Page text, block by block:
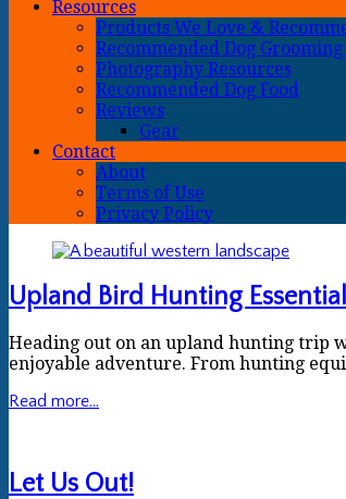
Resources
Products We Love &
Recommended Dog
Photography Resources
Recommended Dog Food
Reviews
Gear
Contact
About
Terms of Use
Privacy Policy
Upland Bird Hunting
Heading out on an upland hunting trip
enjoyable adventure. From hunting
Read more...
Let Us Out!